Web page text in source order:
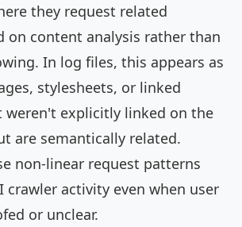
they request related
on content analysis rather than
In log files, this appears as
stylesheets, or linked
weren't explicitly linked on the
are semantically related.
non-linear request patterns
crawler activity even when user
or unclear.